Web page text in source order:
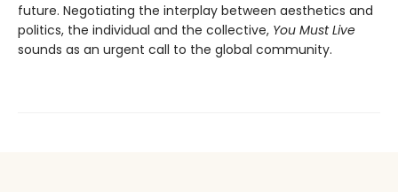
future. Negotiating the interplay between aesthetics and
politics, the individual and the collective, You Must Live
sounds as an urgent call to the global community.